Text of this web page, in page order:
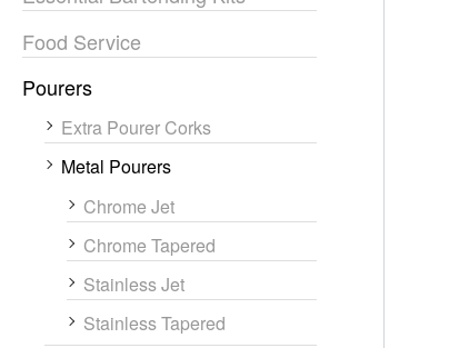
Food Service
Pourers
Extra Pourer Corks
Metal Pourers
Chrome Jet
Chrome Tapered
Stainless Jet
Stainless Tapered